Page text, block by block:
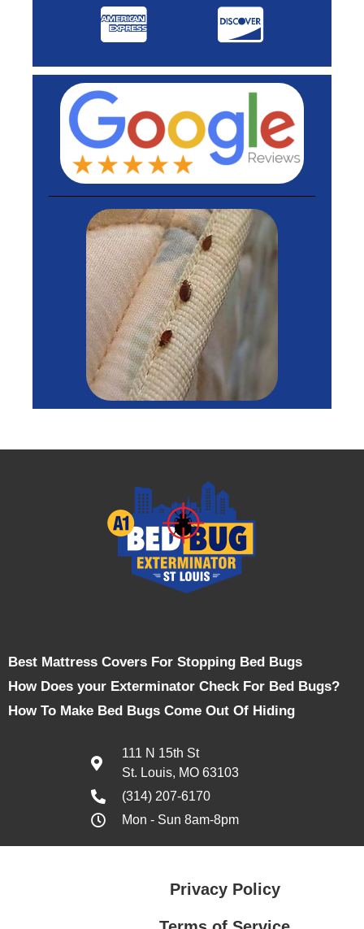
Best Mattress Covers For Stopping Bed Bugs
How Does your Exterminator Check For Bed Bugs?
How To Make Bed Bugs Come Out Of Hiding
111 N 15th St
St. Louis, MO 63103
(314) 207-6170
Mon - Sun 8am-8pm
Privacy Policy